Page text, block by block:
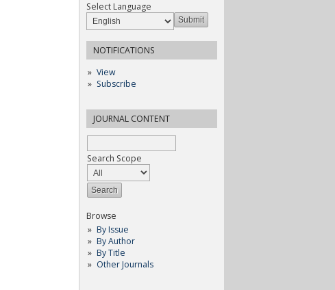
Select Language
NOTIFICATIONS
View
Subscribe
JOURNAL CONTENT
Search Scope
Browse
By Issue
By Author
By Title
Other Journals